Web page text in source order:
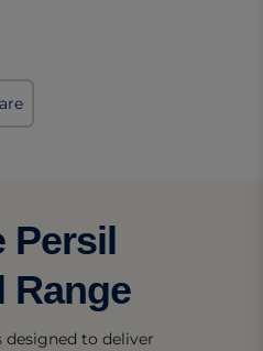
Persil
Range
to deliver